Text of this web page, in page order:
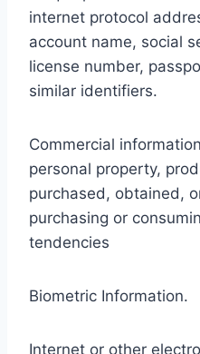
internet protocol
account name, social
license number,
similar identifiers.
Commercial
personal property,
purchased, obtained,
purchasing or
tendencies
Biometric Information.
Internet or other